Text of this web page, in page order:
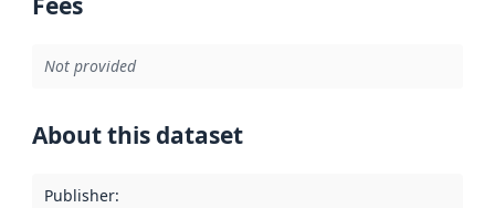
Not provided
About this dataset
Publisher: